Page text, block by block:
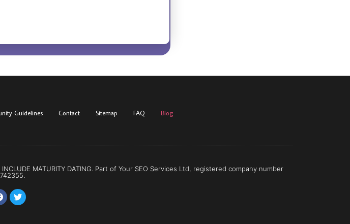
Guidelines Contact Sitemap FAQ Blog
MATURITY DATING. Part of Your SEO Services Ltd, registered company number